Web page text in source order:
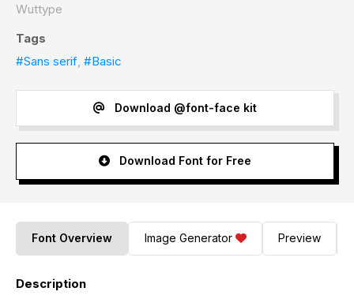
Wuttype
Tags
#Sans serif, #Basic
Download @font-face kit
Download Font for Free
Font Overview Image Generator Preview
Description